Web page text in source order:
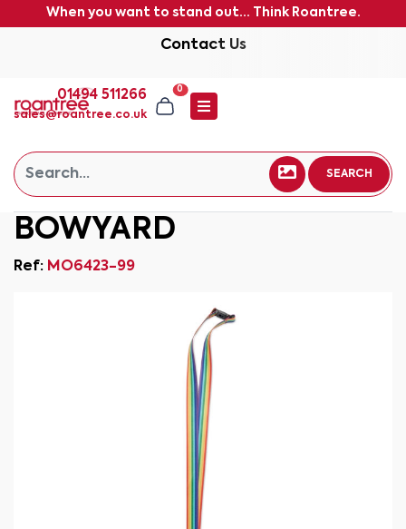
When you want to stand out... Think Roantree.
Contact Us
01494 511266
sales@roantree.co.uk
0
SEARCH
BOWYARD
Ref: MO6423-99